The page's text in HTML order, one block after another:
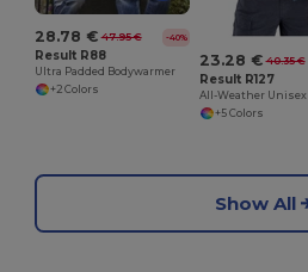
28.78 € 47.95 € -40%
Result R88
Ultra Padded Bodywarmer
+2 Colors
23.28 € 40.35 €
Result R127
+5 Colors
Show All